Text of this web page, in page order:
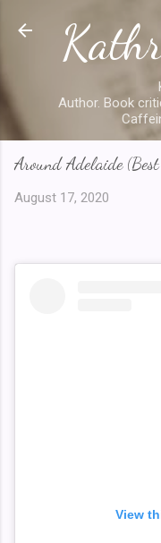
Author. Book
Around Adelaide
August 17, 2020
View